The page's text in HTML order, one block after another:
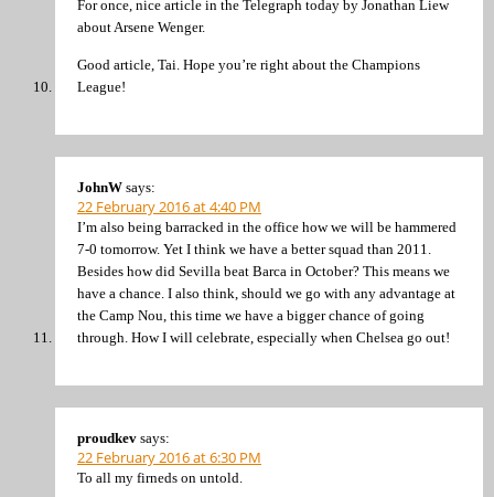
For once, nice article in the Telegraph today by Jonathan Liew
about Arsene Wenger.
Good article, Tai. Hope you’re right about the Champions
League!
JohnW says:
22 February 2016 at 4:40 PM
I’m also being barracked in the office how we will be hammered
7-0 tomorrow. Yet I think we have a better squad than 2011.
Besides how did Sevilla beat Barca in October? This means we
have a chance. I also think, should we go with any advantage at
the Camp Nou, this time we have a bigger chance of going
through. How I will celebrate, especially when Chelsea go out!
proudkev says:
22 February 2016 at 6:30 PM
To all my firneds on untold.